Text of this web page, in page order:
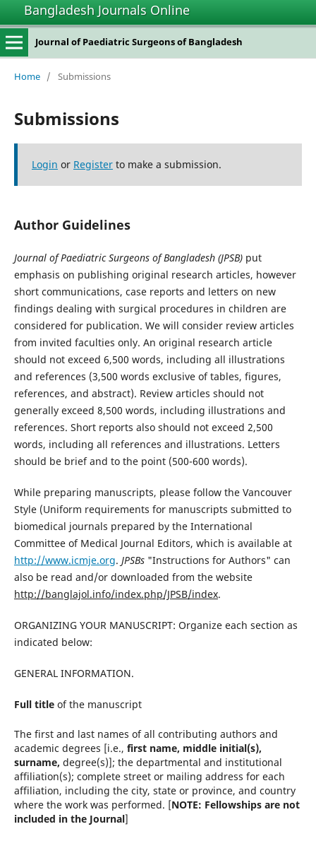
Bangladesh Journals Online
Journal of Paediatric Surgeons of Bangladesh
Home / Submissions
Submissions
Login or Registerto make a submission.
Author Guidelines
Journal of Paediatric Surgeons of Bangladesh (JPSB) put
emphasis on publishing original research articles, however
short communications, case reports and letters on new
findings dealing with surgical procedures in children are
considered for publication. We will consider review articles
from invited faculties only. An original research article
should not exceed 6,500 words, including all illustrations
and references (3,500 words exclusive of tables, figures,
references, and abstract). Review articles should not
generally exceed 8,500 words, including illustrations and
references. Short reports also should not exceed 2,500
words, including all references and illustrations. Letters
should be brief and to the point (500-600 words).
While preparing manuscripts, please follow the Vancouver
Style (Uniform requirements for manuscripts submitted to
biomedical journals prepared by the International
Committee of Medical Journal Editors, which is available at
http://www.icmje.org. JPSBs"Instructions for Authors" can
also be read and/or downloaded from the website
http://banglajol.info/index.php/JPSB/index.
ORGANIZING YOUR MANUSCRIPT: Organize each section as
indicated below:
GENERAL INFORMATION.
Full titleof the manuscript
The first and last names of all contributing authors and
academic degrees [i.e., first name, middle initial(s),
surname, degree(s)]; the departmental and institutional
affiliation(s); complete street or mailing address for each
affiliation, including the city, state or province, and country
where the work was performed. [NOTE: Fellowships are not
included in the Journal]